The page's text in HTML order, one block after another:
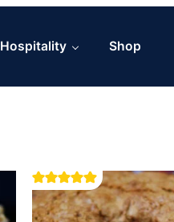
Hospitality Shop